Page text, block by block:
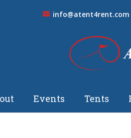
info@atent4rent.com
Events Tents